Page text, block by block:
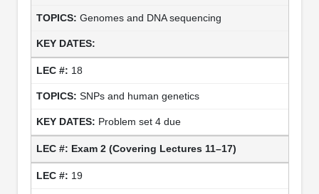
Genomes and DNA sequencing
18
SNPs and human genetics
Problem set 4 due
Exam 2 (Covering Lectures 11–17)
19